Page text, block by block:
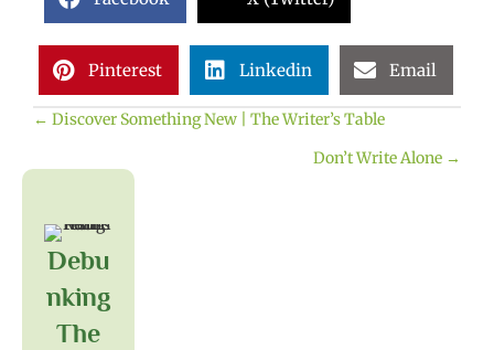
Pinterest Linkedin Email
Posts
navigation
← Discover Something New | The Writer’s Table
Don’t Write Alone →
Debu
Nking
The